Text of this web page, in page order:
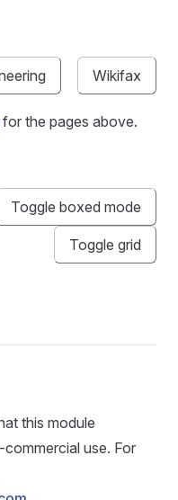
Wikifax
for the pages above.
Toggle boxed mode
Toggle grid
this module
use. For